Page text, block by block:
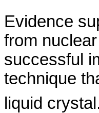
Evidence
from
successful
technique
liquid